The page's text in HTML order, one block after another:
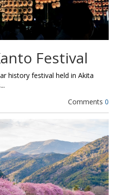
Festival
history festival held in Akita
Comments 0